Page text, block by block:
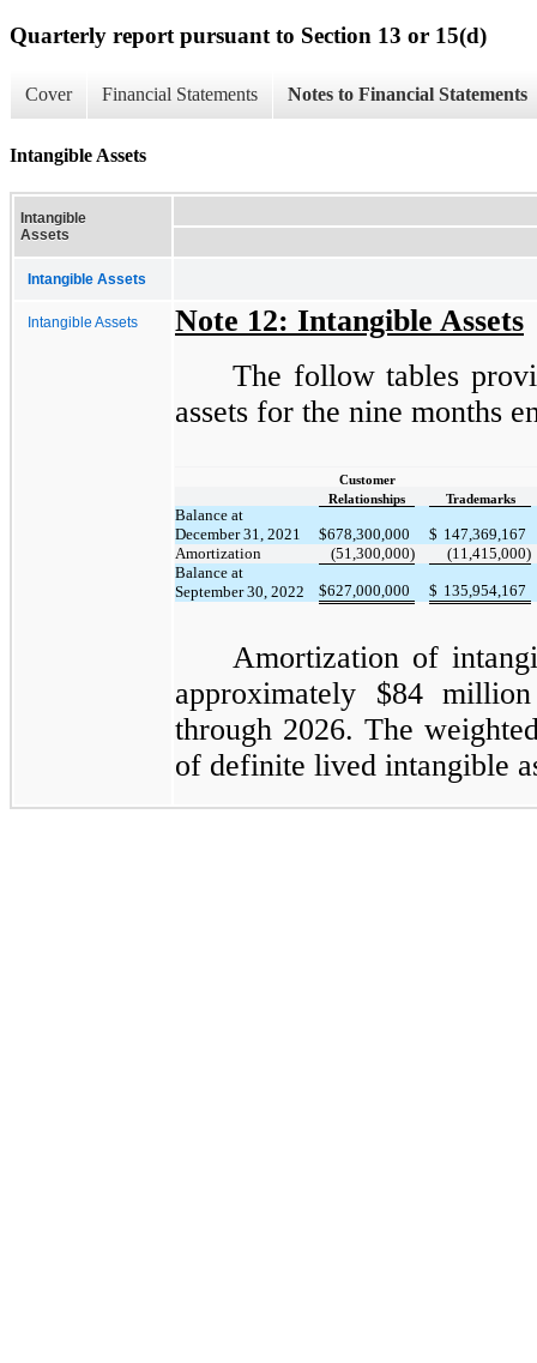
Quarterly report pursuant to Section 13 or 15(d)
Cover Financial Statements Notes to Financial Statements
Intangible Assets
Intangible
Assets
Intangible Assets
Intangible Assets
Note 12: Intangible Assets
The follow tables
assets for the nine months
Customer
Relationships
Trademarks
Balance at
December 31, 2021
$678,300,000 $ 147,369,167
Amortization
(51,300,000)
(11,415,000)
Balance at
September 30, 2022
$627,000,000 $ 135,954,167
Amortization of
approximately $84million
through 2026. The
of definite lived intangible